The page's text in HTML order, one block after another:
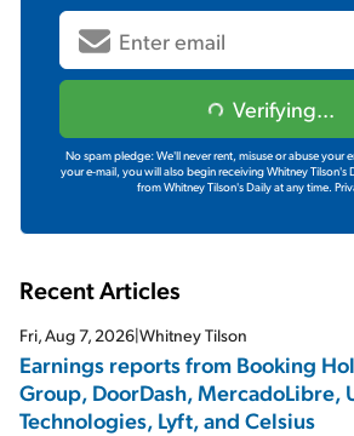
Verifying...
No spam pledge: We'll never rent, misuse or abuse your
your e-mail, you will also begin receiving Whitney Tilson's
from Whitney Tilson's Daily at any time.
Recent Articles
Fri, Aug 7, 2026|Whitney Tilson
Earnings reports from Booking
Group, DoorDash, MercadoLibre,
Technologies, Lyft, and Celsius